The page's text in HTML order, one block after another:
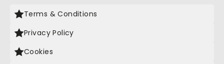
Terms & Conditions
Privacy Policy
Cookies